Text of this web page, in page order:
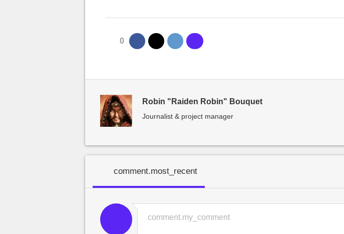
0
Robin "Raiden Robin" Bouquet
Journalist & project manager
comment.most_recent